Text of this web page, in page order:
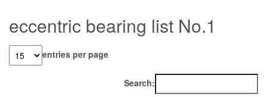
eccentric bearing list No.1
entries per page
Search: